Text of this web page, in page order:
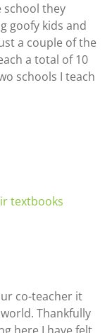
school they
goofy kids and
a couple of the
a total of 10
schools I teach
co-teacher it
Thankfully